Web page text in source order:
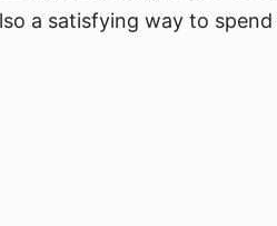
a satisfying way to